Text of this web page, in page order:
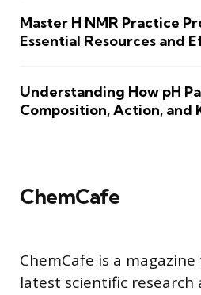
Master H NMR Practice
Essential Resources and
Understanding How pH
Composition, Action, and
ChemCafe
ChemCafe is a
latest scientific research